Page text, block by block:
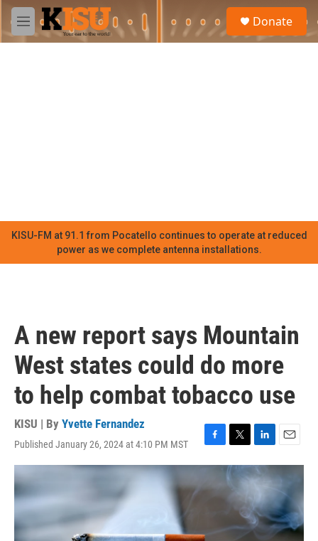
Skip to main content
M
e
Donate
KISU-FM at 91.1 from Pocatello continues to operate at reduced
power as we complete antenna installations.
A new report says Mountain
West states could do more
to help combat tobacco use
KISU | By Yvette Fernandez
Published January 26, 2024 at 4:10 PM MST
F
a
e
T
w
i
t
t
e
r
L
i
n
k
e
d
I
E
m
a
l